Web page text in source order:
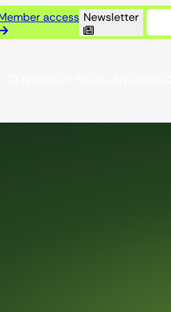
access Newsletter Look